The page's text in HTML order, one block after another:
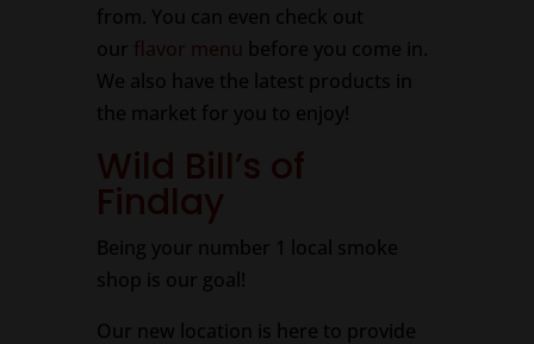
from. You can even check out
our flavor menu before you come in.
We also have the latest products in
the market for you to enjoy!
Wild Bill’s of
Findlay
Being your number 1 local smoke
shop is our goal!
Our new location is here to provide